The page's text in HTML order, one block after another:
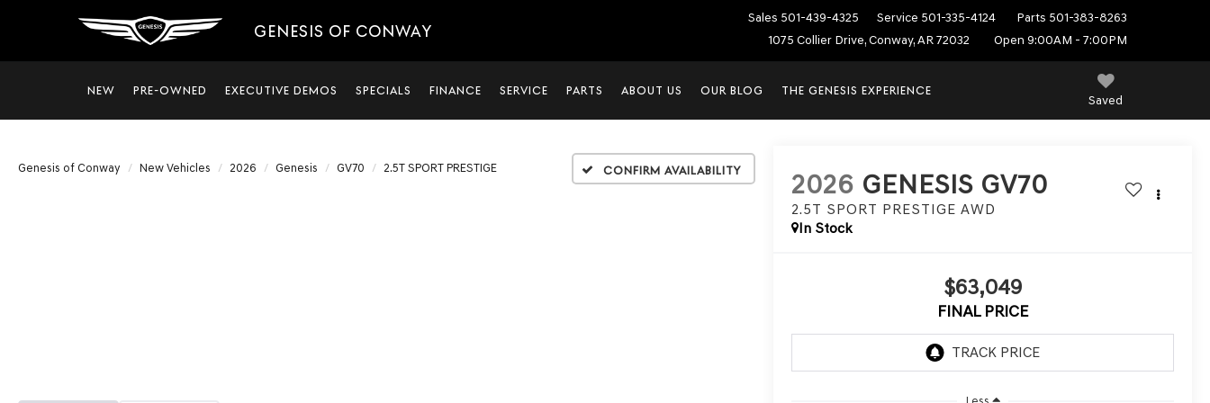
GENESIS OF CONWAY
Sales 501-439-4325 Service 501-335-4124 Parts 501-383-8263
1075 Collier Drive, Conway, AR 72032
Open 9:00AM - 7:00PM
Saved
NEW PRE-OWNED EXECUTIVE DEMOS SPECIALS FINANCE SERVICE PARTS ABOUT US OUR BLOG THE GENESIS EXPERIENCE
Genesis of Conway New Vehicles 2026 Genesis GV70 2.5T SPORT PRESTIGE Confirm Availability 2026 GENESIS GV70
2.5T SPORT PRESTIGE AWD
In Stock
$63,049
FINAL PRICE